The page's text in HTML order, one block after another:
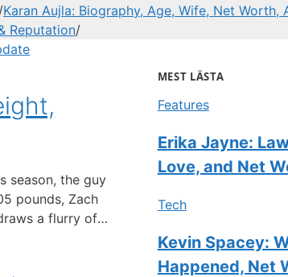
/Karan Aujla: Biography, Age, Wife, Net Worth,
Reputation/
season, the guy
pounds, Zach
a flurry of
in…
MEST LÄSTA
Features
Erika Jayne:
Love, and Net
Tech
Kevin Spacey:
Happened, Net